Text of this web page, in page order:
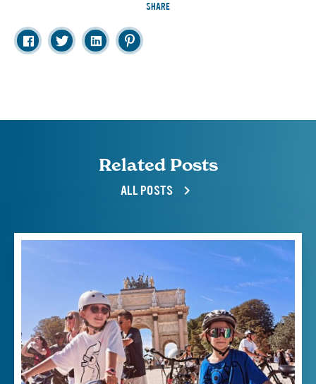
SHARE
Related Posts
ALL POSTS